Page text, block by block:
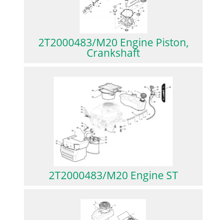
2T2000483/M20 Engine Piston,
Crankshaft
2T2000483/M20 Engine ST